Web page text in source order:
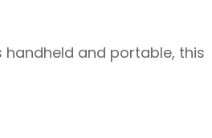
handheld and portable, this